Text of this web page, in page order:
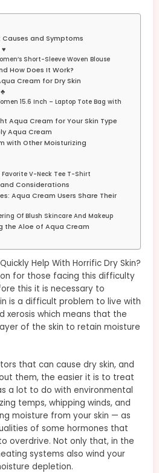
Causes and Symptoms
♥
Short-Sleeve Woven Blouse
How Does It Work?
Cream for Dry Skin
15.6 Inch – Laptop Tote Bag with
Aqua Cream for Your Skin Type
Aqua Cream
with Other Moisturizing
Favorite V-Neck Tee T-Shirt
Considerations
Aqua Cream Users Share Their
Of Blush Skincare And Makeup
the Aloe of Aqua Cream
Help With Horrific Dry Skin?
for those facing this difficulty
this it is necessary to
is a difficult problem to live with
xerosis which means that the
of the skin to retain moisture
that can cause dry skin, and
them, the easier it is to treat
a lot to do with environmental
temps, whipping winds, and
moisture from your skin — as
of some hormones that
overdrive. Not only that, in the
systems also wind your
depletion.